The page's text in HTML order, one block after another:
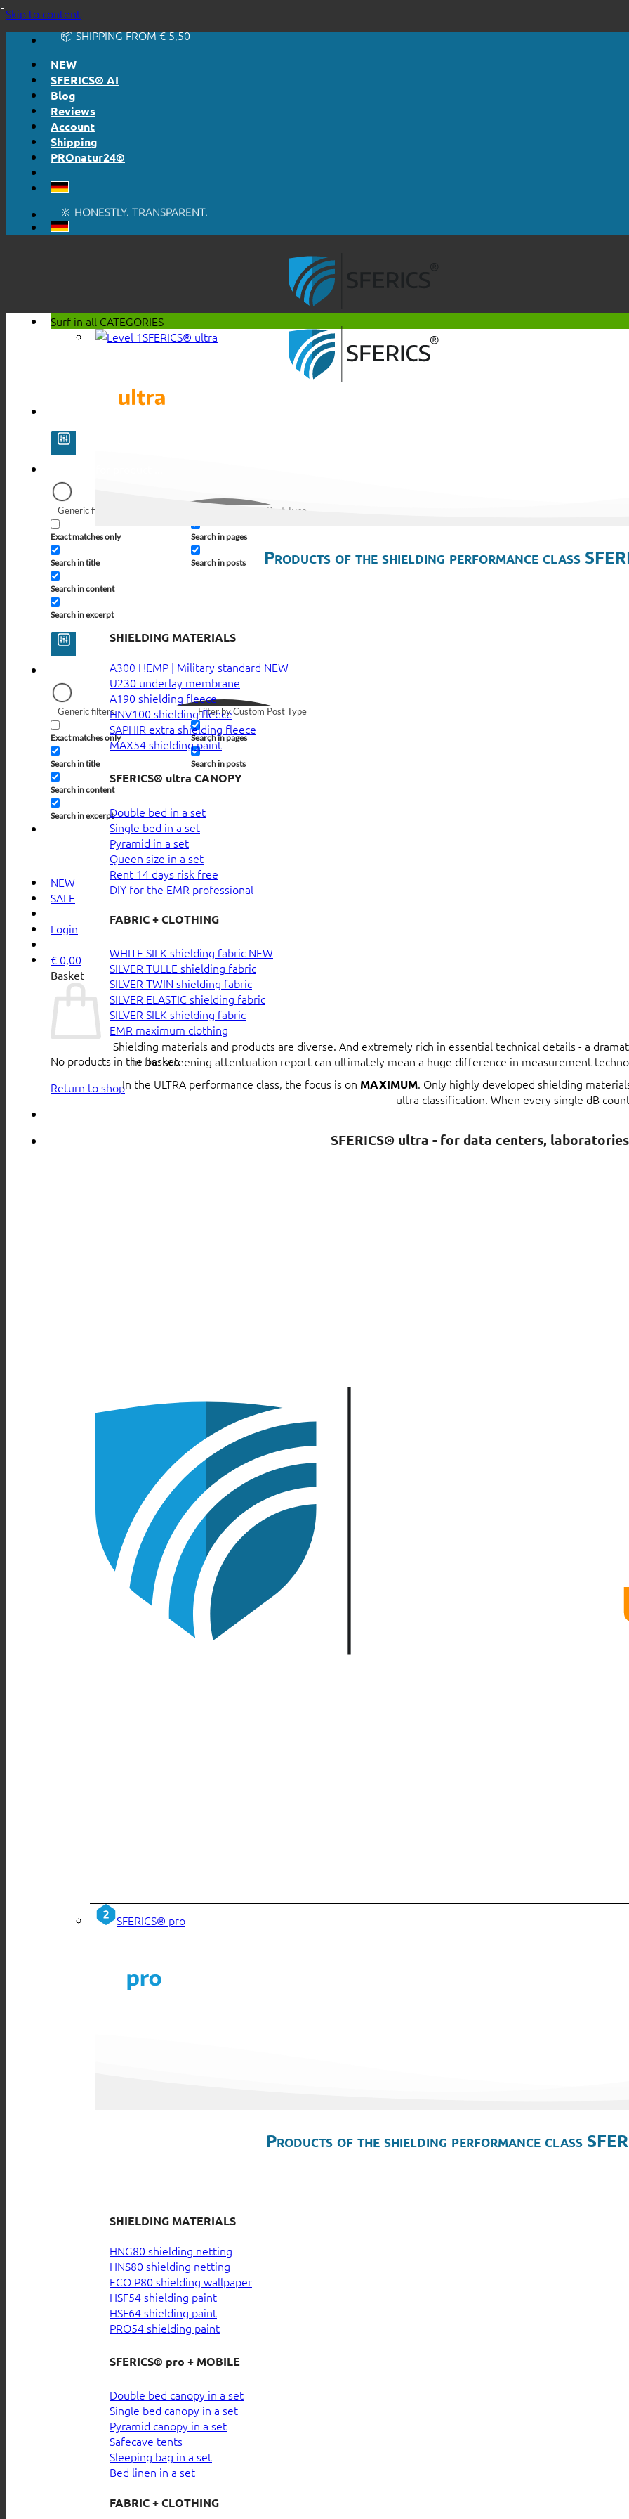
Skip to content🔆 HONESTLY. TRANSPARENT.
📦 SHIPPING FROM € 5,50
NEW
SFERICS® AI
Blog
Reviews
Account
Shipping
PROnatur24®
🔆 EASY. JUST WORKS.
📦 SHIPPING FROM € 5,50
🔖 PURCHASE ON ACCOUNT
Generic filters
Exact matches only
Search in title
Search in content
Search in excerpt
Filter by Custom Post Type
Search in pages
Search in posts
Generic filters
Exact matches only
Search in title
Search in content
Search in excerpt
Filter by Custom Post Type
Search in pages
Search in posts
NEW
SALE
Login
€ 0,00
Basket
No products in the basket.
Return to shop
Surf in all CATEGORIES
SFERICS® ultra
Products of the shielding performance class
SHIELDING MATERIALS
A300 HEMP | Military standard
U230 underlay membrane
A190 shielding fleece
HNV100 shielding fleece
SAPHIR extra shielding fleece
MAX54 shielding paint
SFERICS® ultra CANOPY
Double bed in a set
Single bed in a set
Pyramid in a set
Queen size in a set
Rent 14 days risk free
DIY for the EMR professional
FABRIC + CLOTHING
WHITE SILK shielding fabric
SILVER TULLE shielding fabric
SILVER TWIN shielding fabric
SILVER ELASTIC shielding fabric
SILVER SILK shielding fabric
EMR maximum clothing
Shielding materials and products are diverse. And extremely rich in essential technical details - a
in the screening attentuation report can ultimately mean a huge difference in measurement
In the ULTRA performance class, the focus is on MAXIMUM. Only highly developed shielding
ultra classification. When every single dB
SFERICS® ultra - for data centers,
SFERICS® pro
Products of the shielding performance class
SHIELDING MATERIALS
HNG80 shielding netting
HNS80 shielding netting
ECO P80 shielding wallpaper
HSF54 shielding paint
HSF64 shielding paint
PRO54 shielding paint
SFERICS® pro + MOBILE
Double bed canopy in a set
Single bed canopy in a set
Pyramid canopy in a set
Safecave tents
Sleeping bag in a set
Bed linen in a set
FABRIC + CLOTHING